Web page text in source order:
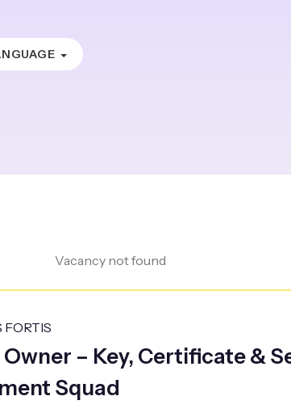
Vacancy not found
FORTIS
– Key, Certificate &
Squad